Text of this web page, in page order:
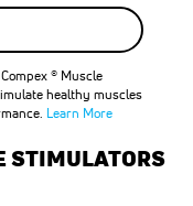
® Muscle
healthy muscles
Learn More
STIMULATORS